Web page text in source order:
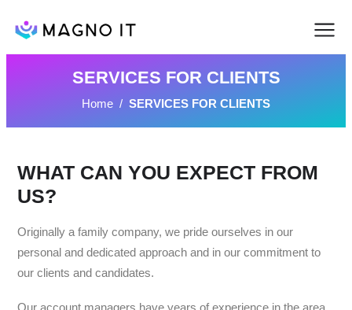
SERVICES FOR CLIENTS
Home / SERVICES FOR CLIENTS
WHAT CAN YOU EXPECT FROM
US?
Originally a family company, we pride ourselves in our
personal and dedicated approach and in our commitment to
our clients and candidates.
Our account managers have years of experience in the area